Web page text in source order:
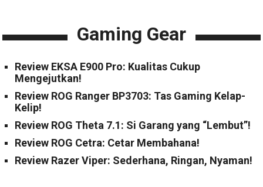
Gaming Gear
Review EKSA E900 Pro: Kualitas Cukup
Mengejutkan!
Review ROG Ranger BP3703: Tas Gaming Kelap-
Kelip!
Review ROG Theta 7.1: Si Garang yang “Lembut”!
Review ROG Cetra: Cetar Membahana!
Review Razer Viper: Sederhana, Ringan, Nyaman!